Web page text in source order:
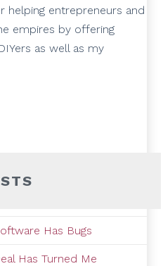
helping entrepreneurs and
empires by offering
as well as my
Has Bugs
Has Turned Me